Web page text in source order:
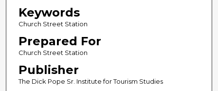
Keywords
Church Street Station
Prepared For
Church Street Station
Publisher
The Dick Pope Sr. Institute for Tourism Studies